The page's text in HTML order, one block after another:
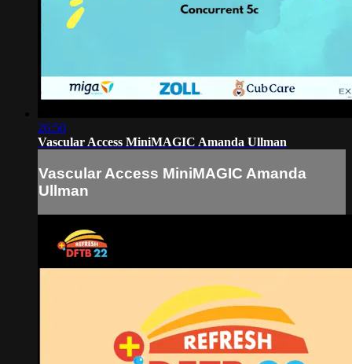
26:50
Vascular Access MiniMAGIC Amanda Ullman
Vascular Access MiniMAGIC Amanda
Ullman